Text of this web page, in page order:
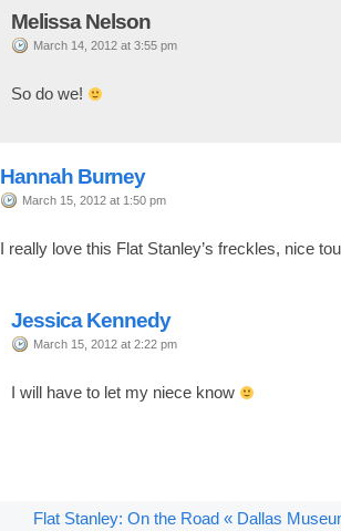
Melissa Nelson
March 14, 2012 at 3:55 pm
So do we!
Hannah Burney
March 15, 2012 at 1:50 pm
I really love this Flat Stanley’s freckles, nice
Jessica Kennedy
March 15, 2012 at 2:22 pm
I will have to let my niece know
Flat Stanley: On the Road « Dallas